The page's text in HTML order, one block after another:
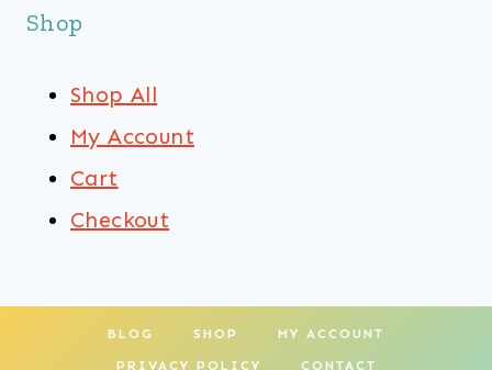
Shop
Shop All
My Account
Cart
Checkout
BLOG SHOP MY ACCOUNT
PRIVACY POLICY CONTACT